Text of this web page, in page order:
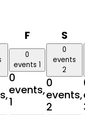
FFridayS
0
events 1
0
events,
1
0
events
2
0
events,
2